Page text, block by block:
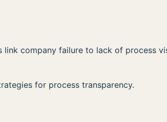
company failure to lack of process
for process transparency.